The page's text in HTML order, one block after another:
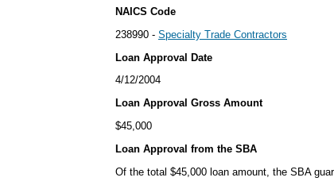
NAICS Code
238990 - Specialty Trade Contractors
Loan Approval Date
4/12/2004
Loan Approval Gross Amount
$45,000
Loan Approval from the SBA
Of the total $45,000 loan amount, the SBA